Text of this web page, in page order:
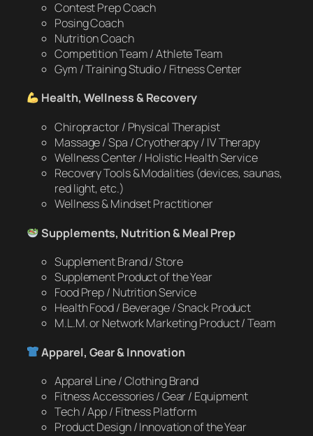
Contest Prep Coach
Posing Coach
Nutrition Coach
Competition Team / Athlete Team
Gym / Training Studio / Fitness Center
Health, Wellness & Recovery
Chiropractor / Physical Therapist
Massage / Spa / Cryotherapy / IV Therapy
Wellness Center / Holistic Health Service
Recovery Tools & Modalities (devices, saunas,
red light, etc.)
Wellness & Mindset Practitioner
Supplements, Nutrition & Meal Prep
Supplement Brand / Store
Supplement Product of the Year
Food Prep / Nutrition Service
Health Food / Beverage / Snack Product
M.L.M. or Network Marketing Product / Team
Apparel, Gear & Innovation
Apparel Line / Clothing Brand
Fitness Accessories / Gear / Equipment
Tech / App / Fitness Platform
Product Design / Innovation of the Year